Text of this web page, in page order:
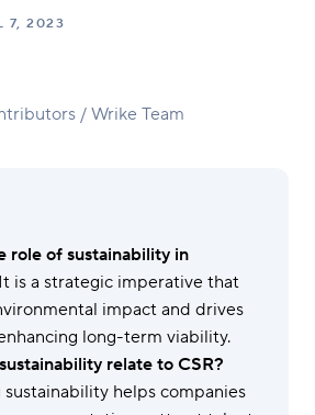
7, 2023
/ Wrike Team
role of sustainability in
It is a strategic imperative that
impact and drives
long-term viability.
relate to CSR?
sustainability helps companies